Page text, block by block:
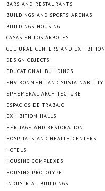
BARS AND RESTAURANTS
BUILDINGS AND SPORTS ARENAS
BUILDINGS HOUSING
CASAS EN LOS ÁRBOLES
CULTURAL CENTERS AND EXHIBITION
DESIGN OBJECTS
EDUCATIONAL BUILDINGS
ENVIRONMENT AND SUSTAINABILITY
EPHEMERAL ARCHITECTURE
ESPACIOS DE TRABAJO
EXHIBITION HALLS
HERITAGE AND RESTORATION
HOSPITALS AND HEALTH CENTERS
HOTELS
HOUSING COMPLEXES
HOUSING PROTOTYPE
INDUSTRIAL BUILDINGS